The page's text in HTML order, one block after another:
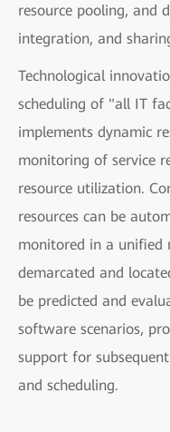
resource pooling, and
integration, and
Technological
scheduling of "all IT
implements dynamic
monitoring of service
resource utilization.
resources can be
monitored in a unified
demarcated and
be predicted and
software scenarios,
support for
and scheduling.